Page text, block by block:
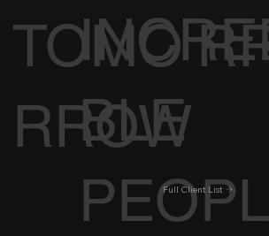
TOMO
RROW
BLE
Full Client List